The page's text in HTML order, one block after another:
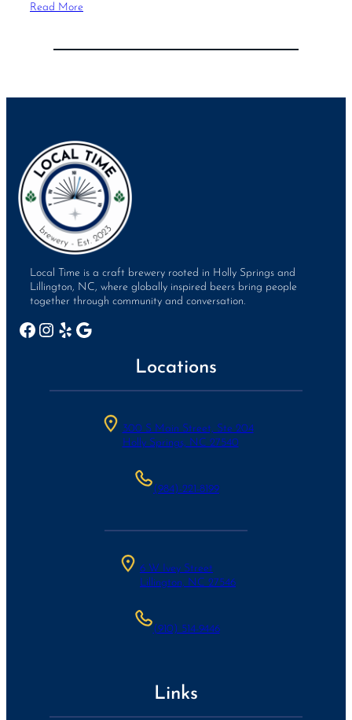
Read More
Local Time is a craft brewery rooted in Holly Springs and
Lillington, NC, where globally inspired beers bring people
together through community and conversation.
Facebook Instagram Yelp Google
Locations
300 S Main Street, Ste 204
Holly Springs, NC 27540
(984)-221-8199
6 W Ivey Street
Lillington, NC 27546
(910) 514-9446
Links